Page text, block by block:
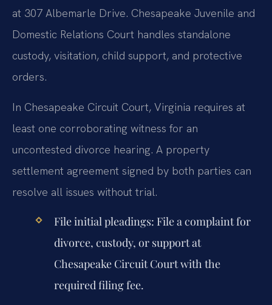
at 307 Albemarle Drive. Chesapeake Juvenile and
Domestic Relations Court handles standalone
custody, visitation, child support, and protective
orders.
In Chesapeake Circuit Court, Virginia requires at
least one corroborating witness for an
uncontested divorce hearing. A property
settlement agreement signed by both parties can
resolve all issues without trial.
File initial pleadings: File a complaint for
divorce, custody, or support at
Chesapeake Circuit Court with the
required filing fee.